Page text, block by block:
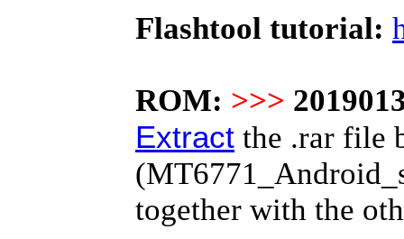
Flashtool tutorial:
ROM: >>>
Extract the .rar file
together with the